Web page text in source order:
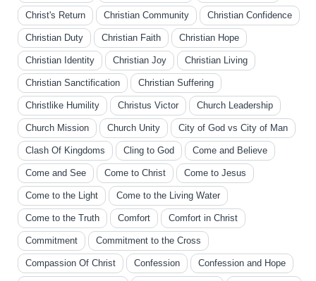
Christ's Return Christian Community Christian Confidence
Christian Duty Christian Faith Christian Hope
Christian Identity Christian Joy Christian Living
Christian Sanctification Christian Suffering
Christlike Humility Christus Victor Church Leadership
Church Mission Church Unity City of God vs City of Man
Clash Of Kingdoms Cling to God Come and Believe
Come and See Come to Christ Come to Jesus
Come to the Light Come to the Living Water
Come to the Truth Comfort Comfort in Christ
Commitment Commitment to the Cross
Compassion Of Christ Confession Confession and Hope